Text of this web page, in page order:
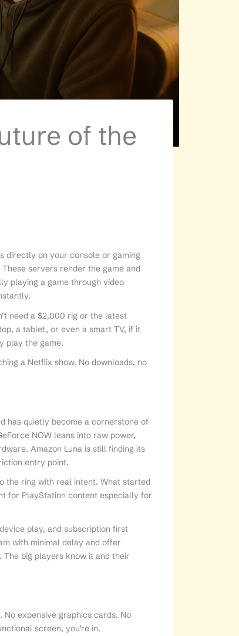
of the
directly on your console or gaming
servers render the game and
playing a game through video
need a $2,000 rig or the latest
a tablet, or even a smart TV, if it
play the game.
a Netflix show. No downloads, no
has quietly become a cornerstone of
NOW leans into raw power,
Amazon Luna is still finding its
entry point.
the ring with real intent. What started
for PlayStation content especially for
play, and subscription first
with minimal delay and offer
The big players know it and their
No expensive graphics cards. No
screen, you’re in.